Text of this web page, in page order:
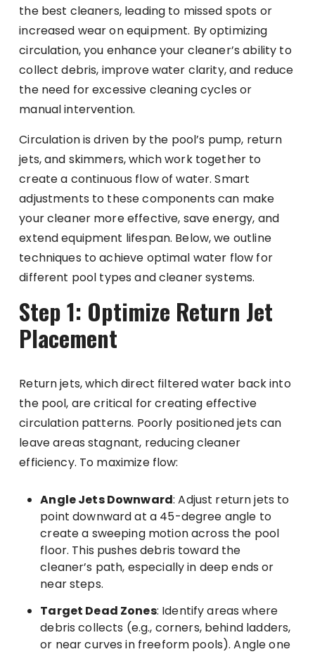
the best cleaners, leading to missed spots or
increased wear on equipment. By optimizing
circulation, you enhance your cleaner’s ability to
collect debris, improve water clarity, and reduce
the need for excessive cleaning cycles or
manual intervention.
Circulation is driven by the pool’s pump, return
jets, and skimmers, which work together to
create a continuous flow of water. Smart
adjustments to these components can make
your cleaner more effective, save energy, and
extend equipment lifespan. Below, we outline
techniques to achieve optimal water flow for
different pool types and cleaner systems.
Step 1: Optimize Return Jet
Placement
Return jets, which direct filtered water back into
the pool, are critical for creating effective
circulation patterns. Poorly positioned jets can
leave areas stagnant, reducing cleaner
efficiency. To maximize flow:
Angle Jets Downward: Adjust return jets to
point downward at a 45-degree angle to
create a sweeping motion across the pool
floor. This pushes debris toward the
cleaner’s path, especially in deep ends or
near steps.
Target Dead Zones: Identify areas where
debris collects (e.g., corners, behind ladders,
or near curves in freeform pools). Angle one